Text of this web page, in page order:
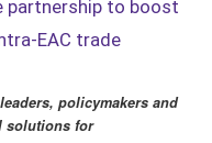
partnership to boost
EAC trade
policymakers and
solutions for